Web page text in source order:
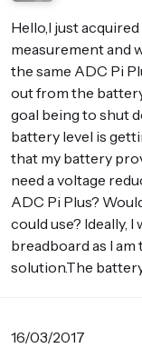
Hello,I just
measurement and
the same ADC Pi
out from the
goal being to shut
battery level is
that my battery
need a voltage
ADC Pi Plus?
could use? Ideally,
breadboard as I
solution.The
16/03/2017